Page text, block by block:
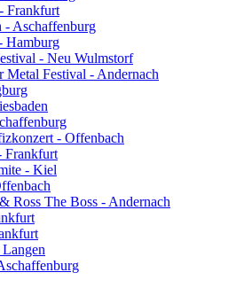
Frankfurt
- Aschaffenburg
Hamburg
- Neu Wulmstorf
Metal Festival - Andernach
- Offenbach
Frankfurt
- Kiel
Ross The Boss - Andernach